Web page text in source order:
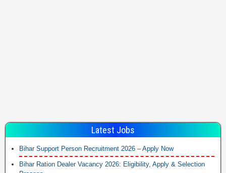
Latest Jobs
Bihar Support Person Recruitment 2026 – Apply Now
Bihar Ration Dealer Vacancy 2026: Eligibility, Apply & Selection